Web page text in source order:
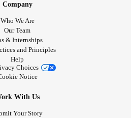
Company
Who We Are
Our Team
& Internships
and Principles
Help
Choices
Notice
With Us
Your Story